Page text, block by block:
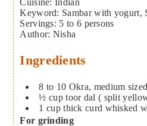
Keyword: Sambar with yogurt,
Servings: 5 to 6 persons
Author: Nisha
Ingredients
8 to 10 Okra, medium
½ cup toor dal ( split
1 cup thick curd whisked
For grinding